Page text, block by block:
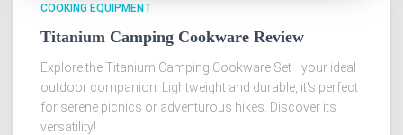
COOKING EQUIPMENT
Titanium Camping Cookware Review
Explore the Titanium Camping Cookware Set—your ideal
outdoor companion. Lightweight and durable, it's perfect
for serene picnics or adventurous hikes. Discover its
versatility!